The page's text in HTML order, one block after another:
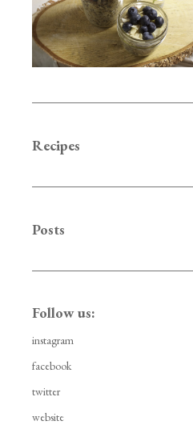
Recipes
Posts
Follow us:
instagram
facebook
twitter
website